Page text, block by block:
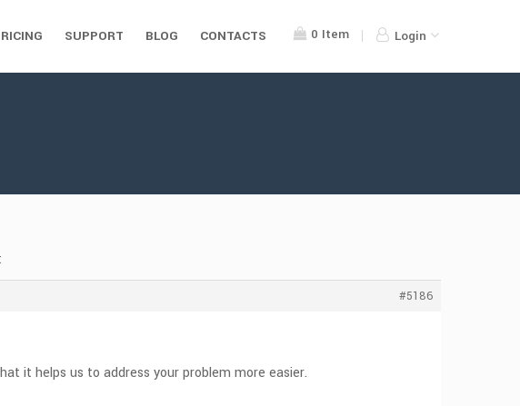
0 Item Login
SUPPORT BLOG CONTACTS
#5186
it helps us to address your problem more easier.